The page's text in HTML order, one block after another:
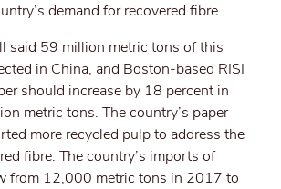
demand for recovered fibre.
said 59 million metric tons of this
in China, and Boston-based RISI
should increase by 18 percent in
metric tons. The country’s paper
more recycled pulp to address the
fibre. The country’s imports of
from 12,000 metric tons in 2017 to